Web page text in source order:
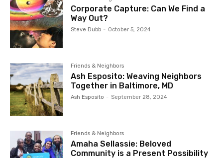
Corporate Capture: Can We Find a
Way Out?
Steve Dubb - October 5, 2024
Friends & Neighbors
Ash Esposito: Weaving Neighbors
Together in Baltimore, MD
Ash Esposito - September 28, 2024
Friends & Neighbors
Amaha Sellassie: Beloved
Community is a Present Possibility